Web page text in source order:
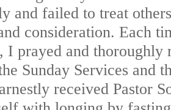
and failed to treat
consideration. Each
I prayed and thoroughly
Sunday Services and
received Pastor